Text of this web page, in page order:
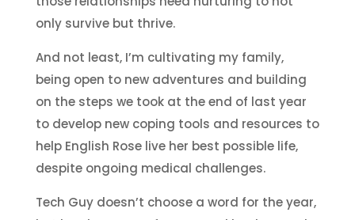
only survive but thrive.
And not least, I’m cultivating my family,
being open to new adventures and building
on the steps we took at the end of last year
to develop new coping tools and resources to
help English Rose live her best possible life,
despite ongoing medical challenges.
Tech Guy doesn’t choose a word for the year,